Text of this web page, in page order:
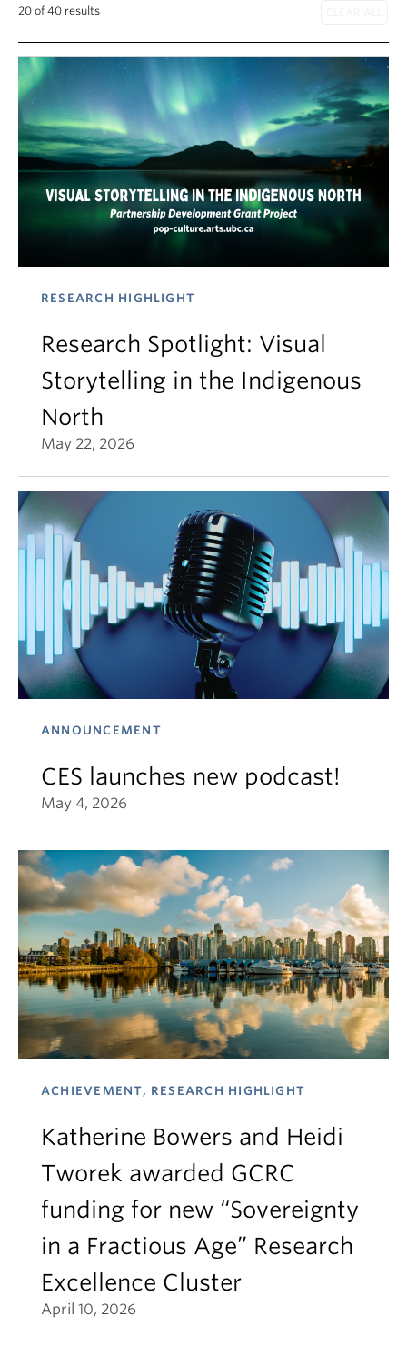
20 of 40 results
RESEARCH HIGHLIGHT
Research Spotlight: Visual
Storytelling in the Indigenous
North
May 22, 2026
ANNOUNCEMENT
CES launches new podcast!
May 4, 2026
ACHIEVEMENT, RESEARCH HIGHLIGHT
Katherine Bowers and Heidi
Tworek awarded GCRC
funding for new “Sovereignty
in a Fractious Age” Research
Excellence Cluster
April 10, 2026